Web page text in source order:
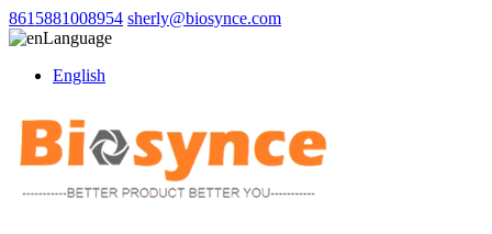
8615881008954 sherly@biosynce.com
Language
English